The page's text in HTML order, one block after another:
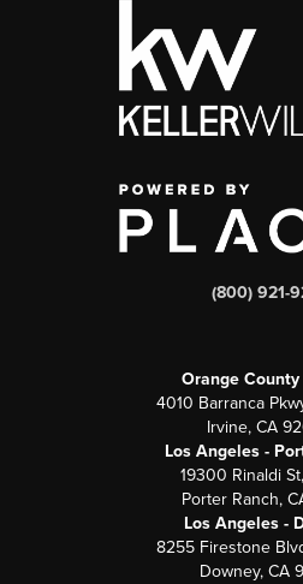
(800) 921-
Orange
4010 Barranca
Irvine, CA
Los Angeles -
19300 Rinaldi
Porter Ranch,
Los Angeles -
8255 Firestone
Downey, CA